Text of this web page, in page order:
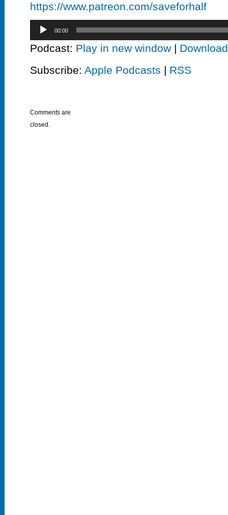
https://www.patreon.com/saveforhalf
Audio
00:00
Podcast: Play in new window| Download
Subscribe: Apple Podcasts | RSS
Comments are
closed.